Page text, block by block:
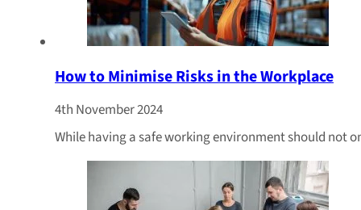
How to Minimise Risks in the Workplace
4th November 2024
While having a safe working environment should not